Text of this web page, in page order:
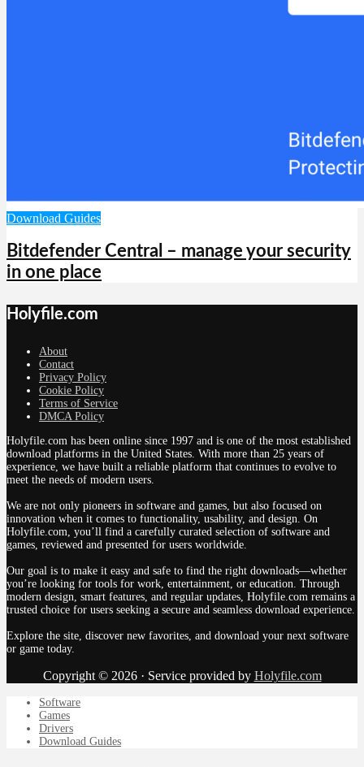
Download Guides
Bitdefender Central – manage your security
in one place
Holyfile.com
About
Contact
Privacy Policy
Cookie Policy
Terms of Service
DMCA Policy
Holyfile.com has been online since 1997 and is one of the most established
download platforms in the United States. With more than 25 years of
experience, we have built a reliable platform that continues to evolve to
meet the needs of modern users.
We are not only pioneers in software and games, but also focused on
innovation when it comes to functionality, usability, and design. On
Holyfile.com, you’ll find a carefully curated selection of software and
games, reviewed and presented for users worldwide.
Our goal is to make it easy and safe to find the right downloads—whether
you’re looking for tools for work, entertainment, or education. Through
modern design, smart features, and regular updates, Holyfile.com remains a
trusted choice for users seeking a secure and seamless download experience.
Explore the site, discover new favorites, and download your next software
or game today.
Copyright © 2026 · Service provided by Holyfile.com
Software
Games
Drivers
Download Guides